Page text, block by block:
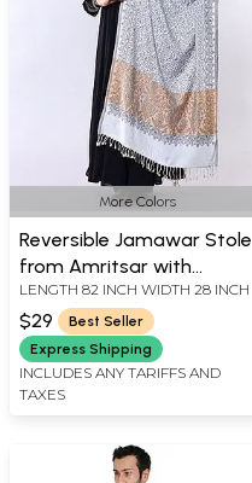
More Colors
Reversible Jamawar Stole
from Amritsar with
Woven Paisley JaalLENGTH 82 INCH WIDTH 28 INCH
$29
Best Seller
Express Shipping
INCLUDES ANY TARIFFS AND
TAXES